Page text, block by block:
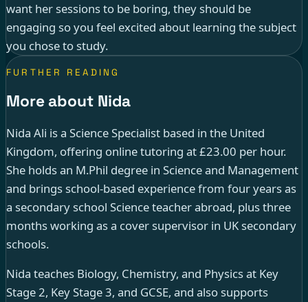
want her sessions to be boring, they should be
engaging so you feel excited about learning the subject
you chose to study.
FURTHER READING
More about Nida
Nida Ali is a Science Specialist based in the United
Kingdom, offering online tutoring at £23.00 per hour.
She holds an M.Phil degree in Science and Management
and brings school-based experience from four years as
a secondary school Science teacher abroad, plus three
months working as a cover supervisor in UK secondary
schools.
Nida teaches Biology, Chemistry, and Physics at Key
Stage 2, Key Stage 3, and GCSE, and also supports